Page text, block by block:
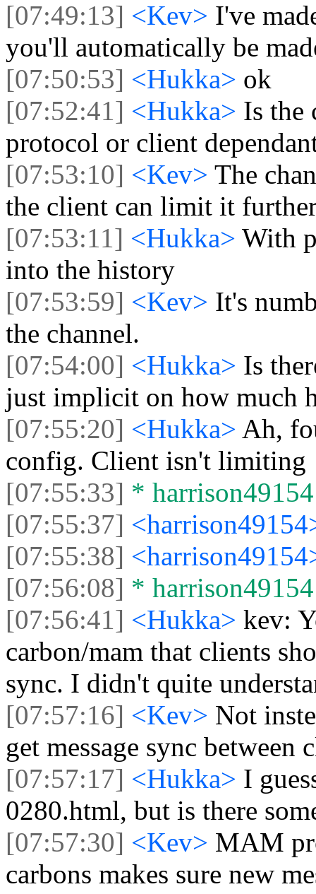
[07:49:13] <Kev> I've
you'll automatically be
[07:50:53] <Hukka> ok
[07:52:41] <Hukka> Is the
protocol or client
[07:53:10] <Kev> The
the client can limit it
[07:53:11] <Hukka> With
into the history
[07:53:59] <Kev> It's
the channel.
[07:54:00] <Hukka> Is
just implicit on how much
[07:55:20] <Hukka> Ah,
config. Client isn't limiting
[07:55:33] *
[07:55:37]
[07:55:38]
[07:56:08] *
[07:56:41] <Hukka> kev:
carbon/mam that clients
sync. I didn't quite
[07:57:16] <Kev> Not
get message sync between
[07:57:17] <Hukka> I
0280.html, but is there
[07:57:30] <Kev> MAM
carbons makes sure new